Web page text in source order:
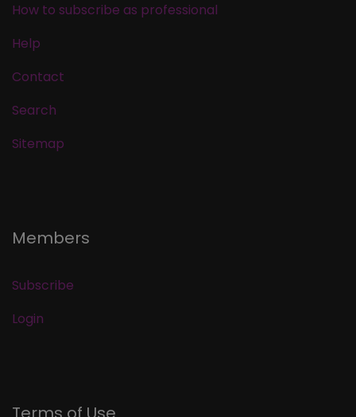
How to subscribe as professional
Help
Contact
Search
Sitemap
Members
Subscribe
Login